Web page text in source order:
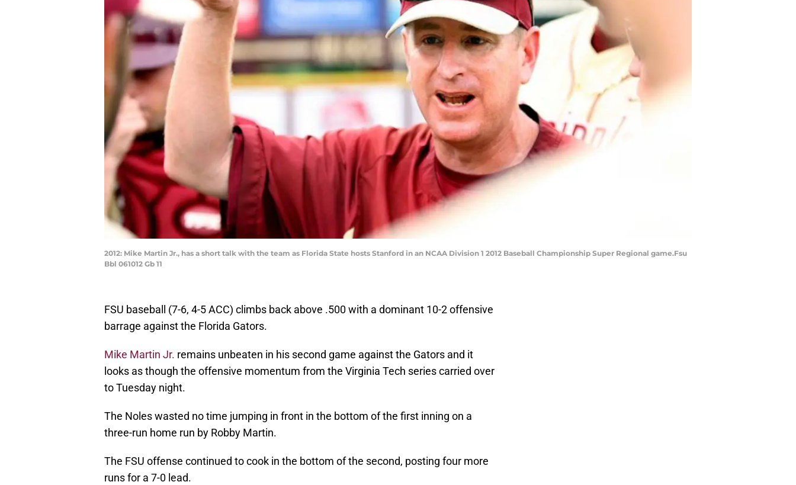
2012: Mike Martin Jr., has a short talk with the team as Florida State hosts Stanford in an NCAA Division 1 2012 Baseball Championship Super Regional game.Fsu
Bbl 061012 Gb 11
FSU baseball (7-6, 4-5 ACC) climbs back above .500 with a dominant 10-2 offensive
barrage against the Florida Gators.
Mike Martin Jr. remains unbeaten in his second game against the Gators and it
looks as though the offensive momentum from the Virginia Tech series carried over
to Tuesday night.
The Noles wasted no time jumping in front in the bottom of the first inning on a
three-run home run by Robby Martin.
The FSU offense continued to cook in the bottom of the second, posting four more
runs for a 7-0 lead.